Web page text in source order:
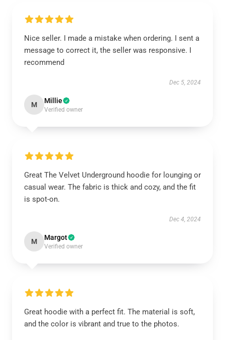
Nice seller. I made a mistake when ordering. I sent a
message to correct it, the seller was responsive. I
recommend
Dec 5, 2024
M Millie
Verified owner
Great The Velvet Underground hoodie for lounging or
casual wear. The fabric is thick and cozy, and the fit
is spot-on.
Dec 4, 2024
M Margot
Verified owner
Great hoodie with a perfect fit. The material is soft,
and the color is vibrant and true to the photos.